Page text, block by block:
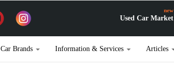
Used Car Market
new
Car Brands Information & Services Articles